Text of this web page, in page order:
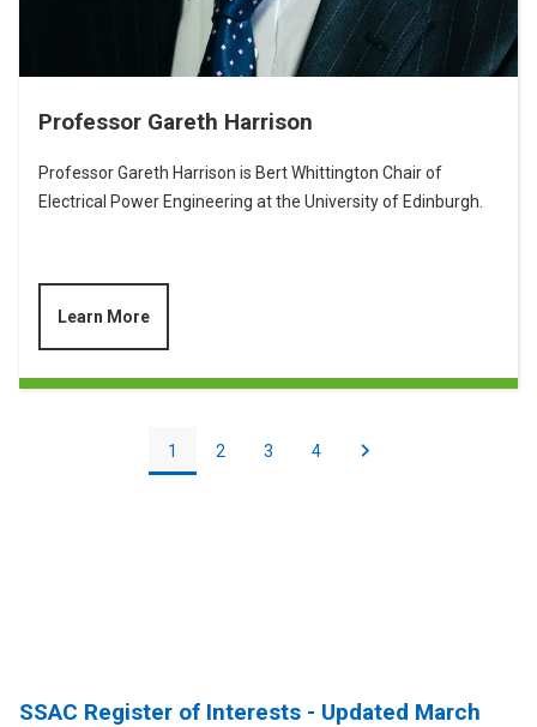
Professor Gareth Harrison
Professor Gareth Harrison is Bert Whittington Chair of
Electrical Power Engineering at the University of Edinburgh.
Learn More
Current
1 Page
2 Page
3 Page
4
SSAC Register of Interests - Updated March